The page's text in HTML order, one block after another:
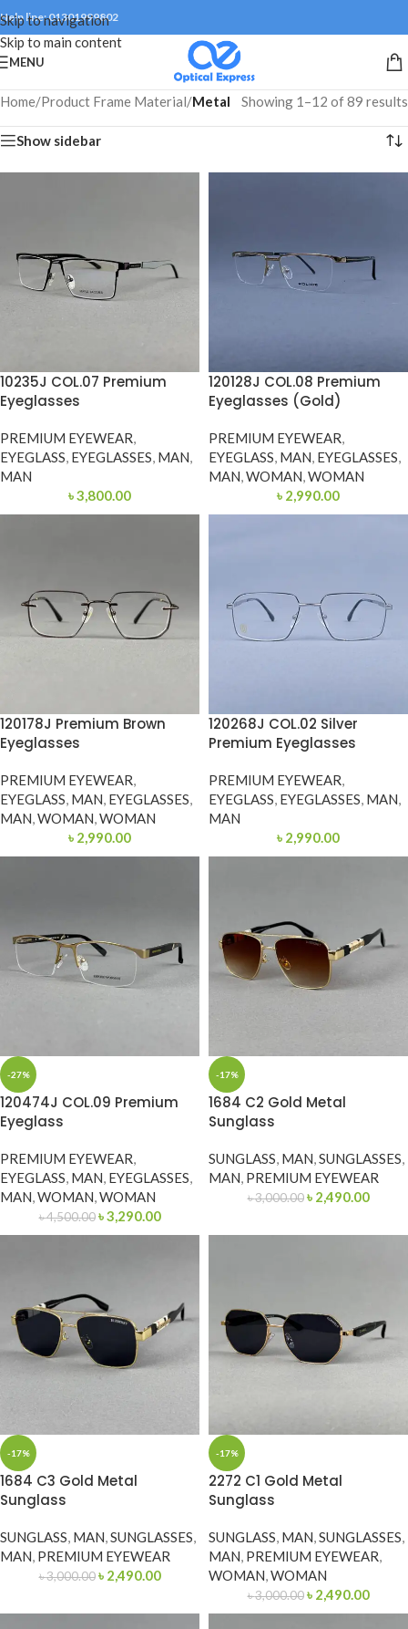
Skip to navigation
Skip to main content
Help line: 01301999802
MENU
Home/Product Frame Material/Metal Showing 1–12 of 89 results
Show sidebar
10235J COL.07 Premium
Eyeglasses
PREMIUM EYEWEAR,
EYEGLASS, EYEGLASSES, MAN,
MAN
৳3,800.00
120128J COL.08 Premium
Eyeglasses (Gold)
PREMIUM EYEWEAR,
EYEGLASS, MAN, EYEGLASSES,
MAN,WOMAN,WOMAN
৳ 2,990.00
120178J Premium Brown
Eyeglasses
PREMIUM EYEWEAR,
EYEGLASS, MAN, EYEGLASSES,
MAN,WOMAN,WOMAN
৳ 2,990.00
120268J COL.02 Silver
Premium Eyeglasses
PREMIUM EYEWEAR,
EYEGLASS, EYEGLASSES, MAN,
MAN
৳ 2,990.00
-27%
120474J COL.09 Premium
Eyeglass
PREMIUM EYEWEAR,
EYEGLASS, MAN, EYEGLASSES,
MAN,WOMAN,WOMAN
৳4,500.00 ৳3,290.00
-17%
1684 C2 Gold Metal
Sunglass
SUNGLASS, MAN,SUNGLASSES,
MAN, PREMIUM EYEWEAR
৳3,000.00 ৳ 2,490.00
-17%
1684 C3 Gold Metal
Sunglass
SUNGLASS, MAN,SUNGLASSES,
MAN, PREMIUM EYEWEAR
৳3,000.00 ৳ 2,490.00
-17%
2272 C1 Gold Metal
Sunglass
SUNGLASS, MAN,SUNGLASSES,
MAN, PREMIUM EYEWEAR,
WOMAN,WOMAN
৳3,000.00 ৳ 2,490.00